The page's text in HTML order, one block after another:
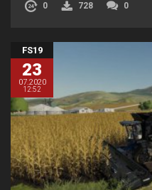
0 728 0
FS19
23
07.2020
12:52